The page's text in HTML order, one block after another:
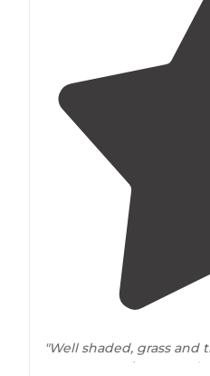
"Well shaded, grass and
aroundus. Gravel